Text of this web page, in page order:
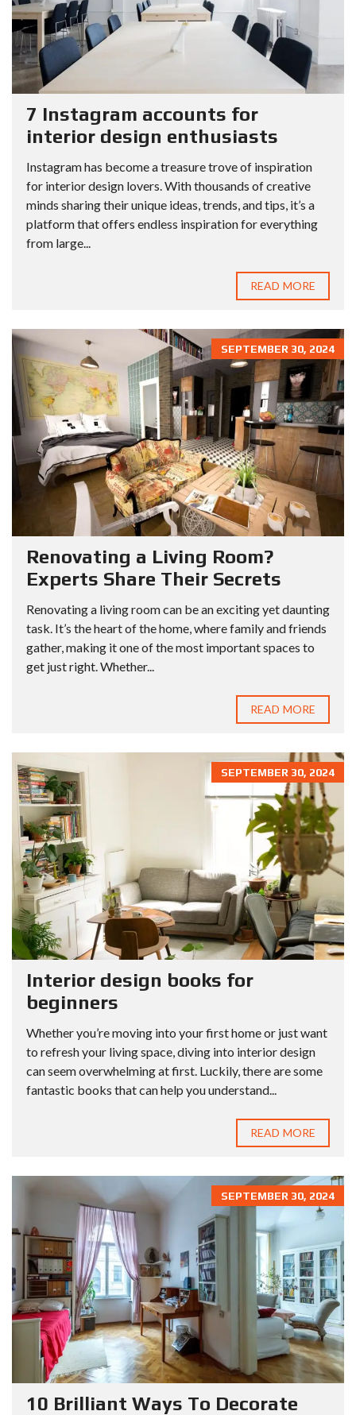
7 Instagram accounts for
interior design enthusiasts
Instagram has become a treasure trove of inspiration
for interior design lovers. With thousands of creative
minds sharing their unique ideas, trends, and tips, it’s a
platform that offers endless inspiration for everything
from large...
READ MORE
SEPTEMBER 30, 2024
Renovating a Living Room?
Experts Share Their Secrets
Renovating a living room can be an exciting yet daunting
task. It’s the heart of the home, where family and friends
gather, making it one of the most important spaces to
get just right. Whether...
READ MORE
SEPTEMBER 30, 2024
Interior design books for
beginners
Whether you’re moving into your first home or just want
to refresh your living space, diving into interior design
can seem overwhelming at first. Luckily, there are some
fantastic books that can help you understand...
READ MORE
SEPTEMBER 30, 2024
10 Brilliant Ways To Decorate